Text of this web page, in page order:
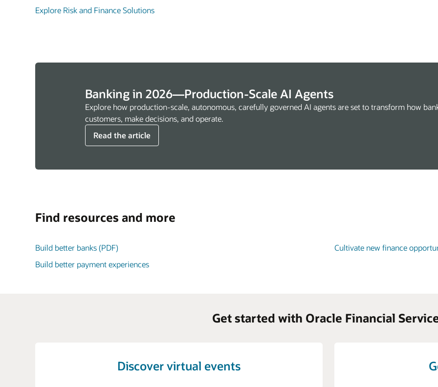
Explore Risk and Finance Solutions
Banking in 2026—Production-Scale AI Agents
Explore how production-scale, autonomous, carefully governed AI agents are set to transform how
customers, make decisions, and operate.
Read the article
Find resources and more
Build better banks (PDF)
Build better payment experiences
Cultivate new finance
Get started with Oracle Financial
Discover virtual events